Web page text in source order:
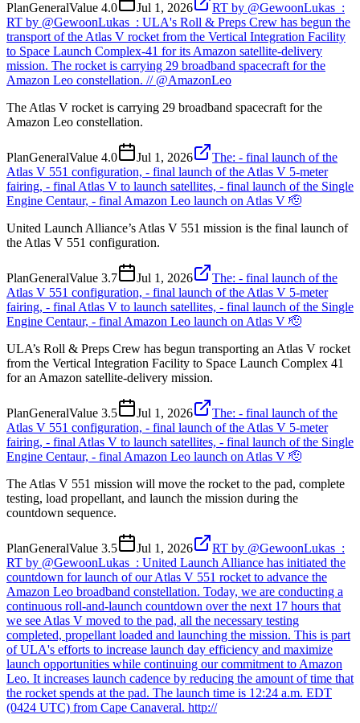
PlanGeneralValue 4.0 Jul 1, 2026
RT by @GewoonLukas_:
RT by @GewoonLukas_: ULA's Roll & Preps Crew has begun the
transport of the Atlas V rocket from the Vertical Integration Facility
to Space Launch Complex-41 for its Amazon satellite-delivery
mission. The rocket is carrying 29 broadband spacecraft for the
Amazon Leo constellation. // @AmazonLeo
The Atlas V rocket is carrying 29 broadband spacecraft for the
Amazon Leo constellation.
PlanGeneralValue 4.0 Jul 1, 2026
The: - final launch of the
Atlas V 551 configuration, - final launch of the Atlas V 5-meter
fairing, - final Atlas V to launch satellites, - final launch of the Single
Engine Centaur, - final Amazon Leo launch on Atlas V 🫡
United Launch Alliance’s Atlas V 551 mission is the final launch of
the Atlas V 551 configuration.
PlanGeneralValue 3.7 Jul 1, 2026
The: - final launch of the
Atlas V 551 configuration, - final launch of the Atlas V 5-meter
fairing, - final Atlas V to launch satellites, - final launch of the Single
Engine Centaur, - final Amazon Leo launch on Atlas V 🫡
ULA’s Roll & Preps Crew has begun transporting an Atlas V rocket
from the Vertical Integration Facility to Space Launch Complex 41
for an Amazon satellite-delivery mission.
PlanGeneralValue 3.5 Jul 1, 2026
The: - final launch of the
Atlas V 551 configuration, - final launch of the Atlas V 5-meter
fairing, - final Atlas V to launch satellites, - final launch of the Single
Engine Centaur, - final Amazon Leo launch on Atlas V 🫡
The Atlas V 551 mission will move the rocket to the pad, complete
testing, load propellant, and launch the mission during the
countdown sequence.
PlanGeneralValue 3.5 Jul 1, 2026
RT by @GewoonLukas_:
RT by @GewoonLukas_: United Launch Alliance has initiated the
countdown for launch of our Atlas V 551 rocket to advance the
Amazon Leo broadband constellation. Today, we are conducting a
continuous roll-and-launch countdown over the next 17 hours that
we see Atlas V moved to the pad, all the necessary testing
completed, propellant loaded and launching the mission. This is part
of ULA's efforts to increase launch day efficiency and maximize
launch opportunities while continuing our commitment to Amazon
Leo. It increases launch cadence by reducing the amount of time that
the rocket spends at the pad. The launch time is 12:24 a.m. EDT
(0424 UTC) from Cape Canaveral. http://